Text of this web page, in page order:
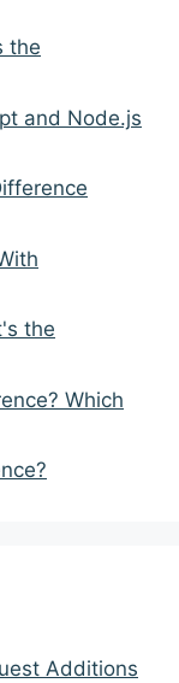
the
and Node.js
the
Which
Additions